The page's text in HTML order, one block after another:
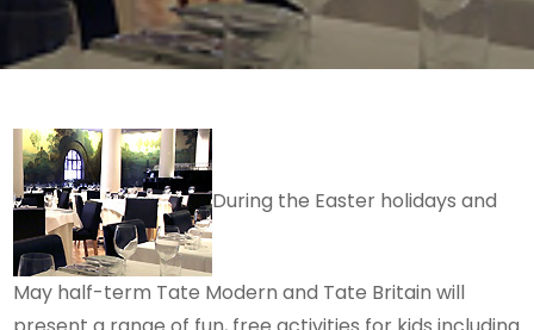
During the Easter holidays and
May half-term Tate Modern and Tate Britain will